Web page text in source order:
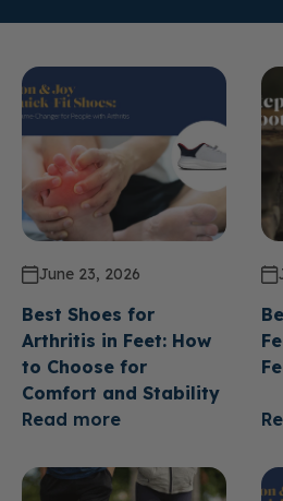
June 23, 2026
Best Shoes for
Arthritis in Feet: How
to Choose for
Comfort and Stability
Read more